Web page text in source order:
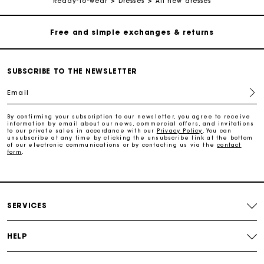
Free and simple exchanges & returns
Maje Gift card: the best way to give the perfect gift
Free home delivery within 2-3 working days.
SUBSCRIBE TO THE NEWSLETTER
Email
By confirming your subscription to our newsletter, you agree to receive
information by email about our news, commercial offers, and invitations
to our private sales in accordance with our Privacy Policy
. You can
unsubscribe at any time by clicking the unsubscribe link at the bottom
of our electronic communications or by contacting us via thecontact
form
SERVICES
HELP